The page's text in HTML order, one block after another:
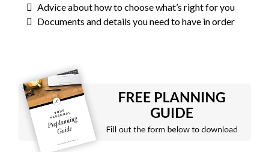
Advice about how to choose what’s right for you
Documents and details you need to have in order